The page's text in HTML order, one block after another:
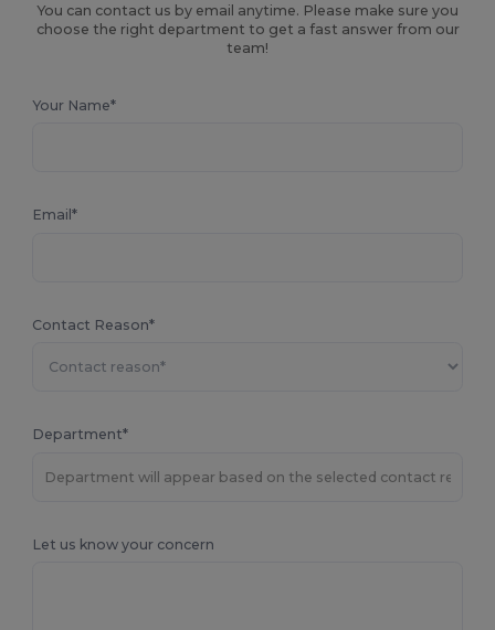
You can contact us by email anytime. Please make sure you
choose the right department to get a fast answer from our
team!
Your Name*
Email*
Contact Reason*
Department*
Let us know your concern